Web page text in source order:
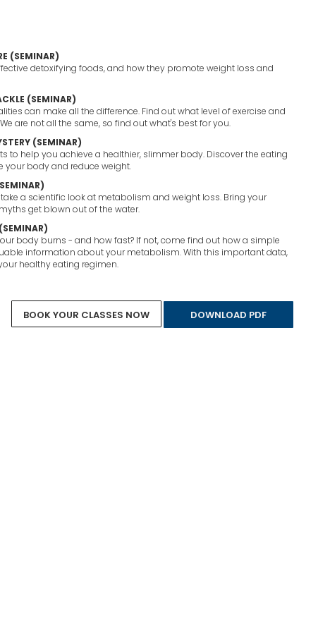
(SEMINAR)
detoxifying foods, and how they promote weight loss and
(SEMINAR)
can make all the difference. Find out what level of exercise and
are not all the same, so find out what's best for you.
(SEMINAR)
to help you achieve a healthier, slimmer body. Discover the eating
your body and reduce weight.
a scientific look at metabolism and weight loss. Bring your
get blown out of the water.
body burns - and how fast? If not, come find out how a simple
information about your metabolism. With this important data,
healthy eating regimen.
See All Services
BOOK YOUR CLASSES NOW DOWNLOAD PDF